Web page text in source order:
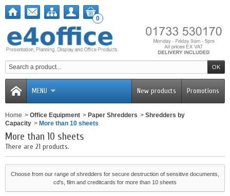
0
MENU Promotions
New products
Home > Office Equipment > Paper Shredders > Shredders by
Capacity > More than 10 sheets
More than 10 sheets
There are 21 products.
Choose from our range of shredders for secure destruction of sensitive documents,
cd's, film and creditcards for more than 10 sheets